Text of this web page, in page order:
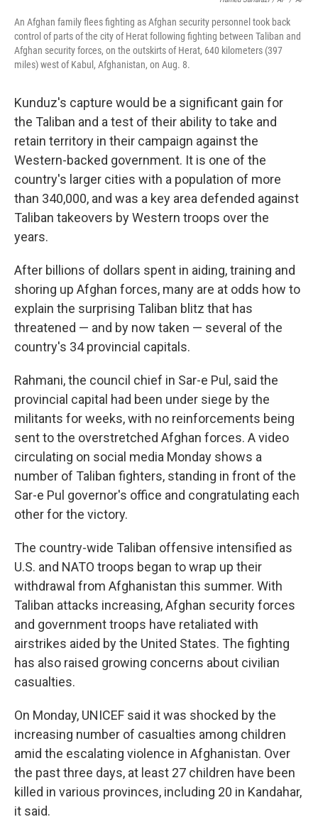
An Afghan family flees fighting as Afghan security personnel took back
control of parts of the city of Herat following fighting between Taliban and
Afghan security forces, on the outskirts of Herat, 640 kilometers (397
miles) west of Kabul, Afghanistan, on Aug. 8.
Kunduz's capture would be a significant gain for
the Taliban and a test of their ability to take and
retain territory in their campaign against the
Western-backed government. It is one of the
country's larger cities with a population of more
than 340,000, and was a key area defended against
Taliban takeovers by Western troops over the
years.
After billions of dollars spent in aiding, training and
shoring up Afghan forces, many are at odds how to
explain the surprising Taliban blitz that has
threatened — and by now taken — several of the
country's 34 provincial capitals.
Rahmani, the council chief in Sar-e Pul, said the
provincial capital had been under siege by the
militants for weeks, with no reinforcements being
sent to the overstretched Afghan forces. A video
circulating on social media Monday shows a
number of Taliban fighters, standing in front of the
Sar-e Pul governor's office and congratulating each
other for the victory.
The country-wide Taliban offensive intensified as
U.S. and NATO troops began to wrap up their
withdrawal from Afghanistan this summer. With
Taliban attacks increasing, Afghan security forces
and government troops have retaliated with
airstrikes aided by the United States. The fighting
has also raised growing concerns about civilian
casualties.
On Monday, UNICEF said it was shocked by the
increasing number of casualties among children
amid the escalating violence in Afghanistan. Over
the past three days, at least 27 children have been
killed in various provinces, including 20 in Kandahar,
it said.